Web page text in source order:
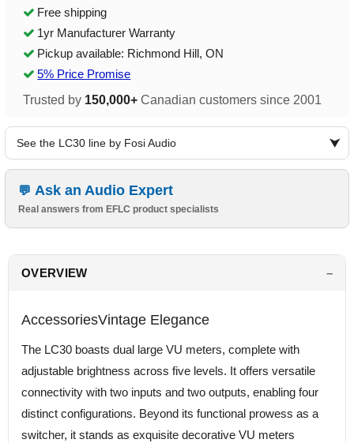
Free shipping
1yr Manufacturer Warranty
Pickup available: Richmond Hill, ON
5% Price Promise
Trusted by 150,000+ Canadian customers since 2001
See the LC30 line by Fosi Audio
Ask an Audio Expert
Real answers from EFLC product specialists
OVERVIEW
AccessoriesVintage Elegance
The LC30 boasts dual large VU meters, complete with
adjustable brightness across five levels. It offers versatile
connectivity with two inputs and two outputs, enabling four
distinct configurations. Beyond its functional prowess as a
switcher, it stands as exquisite decorative VU meters